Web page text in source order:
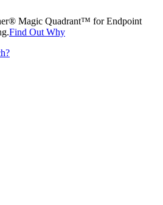
Magic Quadrant™ for Endpoint
Find Out Why